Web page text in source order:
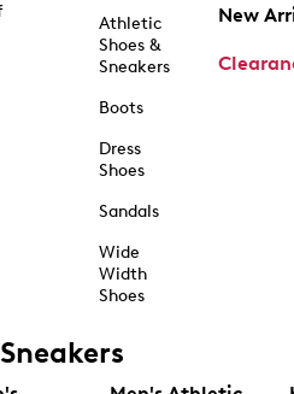
Athletic
Shoes &
Sneakers
Boots
Dress
Shoes
Sandals
Wide
Width
Shoes
New
Sneakers